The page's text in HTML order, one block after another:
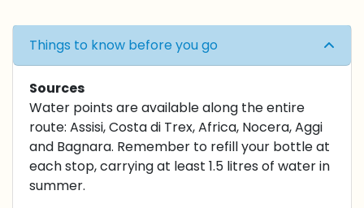
Things to know before you go
Sources
Water points are available along the entire
route: Assisi, Costa di Trex, Africa, Nocera, Aggi
and Bagnara. Remember to refill your bottle at
each stop, carrying at least 1.5 litres of water in
summer.